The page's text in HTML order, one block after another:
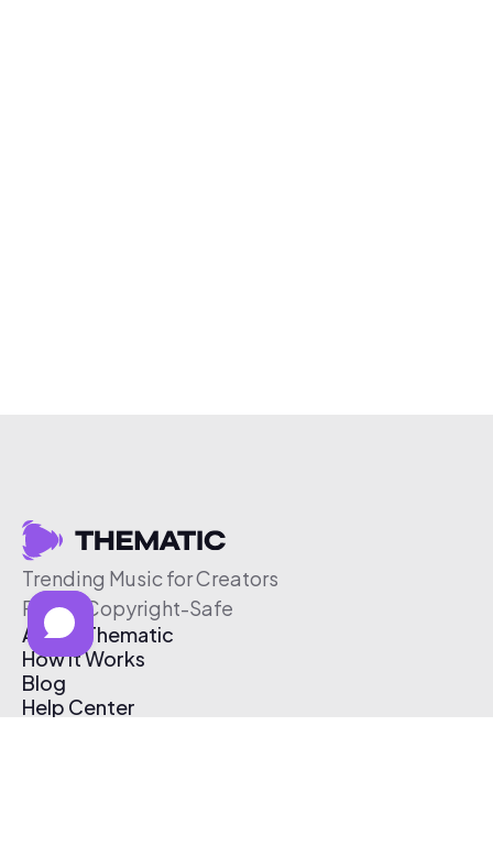
Trending Music for Creators
Free & Copyright-Safe
About Thematic
How It Works
Blog
Help Center